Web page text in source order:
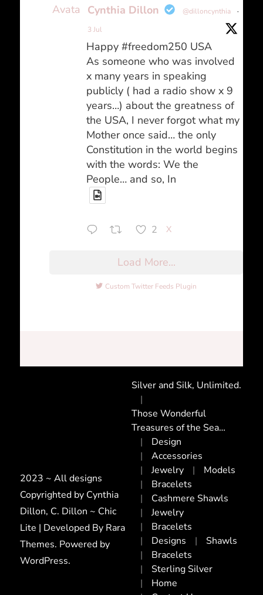
Avatar Cynthia Dillon @dilloncynthia
·
3 Jul
Happy #freedom250 USA
As someone who was involved
x many years in speaking
publicly ( had a radio show x 9
years…) about the greatness of
the USA, I never forgot what my
Mother once said… the only
Constitution in the world begins
with the words: We the
People… and so, In
2 X
Load More...
Custom Twitter Feeds Plugin
2023 ~ All designs
Copyrighted by Cynthia
Dillon, C. Dillon ~ Chic
Lite | Developed By Rara
Themes. Powered by
WordPress.
Silver and Silk, Unlimited.
Those Wonderful
Treasures of the Sea…
Design
Accessories
Jewelry
Models
Bracelets
Cashmere Shawls
Jewelry
Bracelets
Designs
Shawls
Bracelets
Sterling Silver
Home